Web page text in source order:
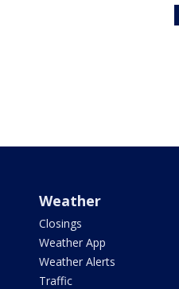
Weather
Closings
Weather App
Weather Alerts
Traffic